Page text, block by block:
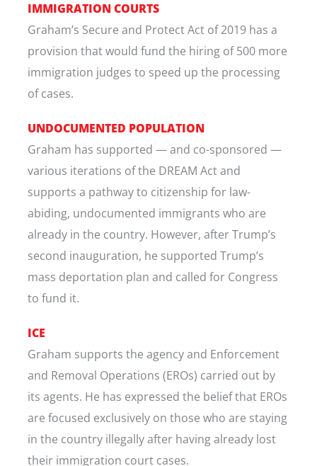
IMMIGRATION COURTS
Graham’s Secure and Protect Act of 2019 has a
provision that would fund the hiring of 500 more
immigration judges to speed up the processing
of cases.
UNDOCUMENTED POPULATION
Graham has supported — and co-sponsored —
various iterations of the DREAM Act and
supports a pathway to citizenship for law-
abiding, undocumented immigrants who are
already in the country. However, after Trump’s
second inauguration, he supported Trump’s
mass deportation plan and called for Congress
to fund it.
ICE
Graham supports the agency and Enforcement
and Removal Operations (EROs) carried out by
its agents. He has expressed the belief that EROs
are focused exclusively on those who are staying
in the country illegally after having already lost
their immigration court cases.